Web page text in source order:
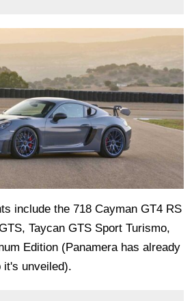
include the 718 Cayman GT4 RS
Taycan GTS Sport Turismo,
Edition (Panamera has already
it's unveiled).